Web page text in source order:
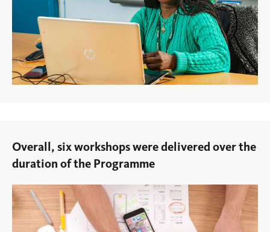
Overall, six workshops were delivered over the
duration of the Programme